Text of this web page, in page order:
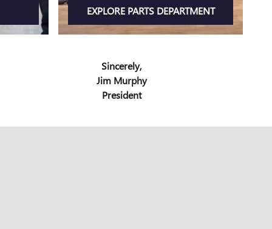
EXPLORE PARTS DEPARTMENT
Sincerely,
Jim Murphy
President